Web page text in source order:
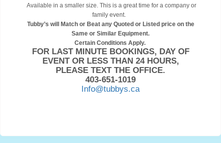
Available in a smaller size. This is a great time for a company or
family event.
Tubby’s will Match or Beat any Quoted or Listed price on the
Same or Similar Equipment.
Certain Conditions Apply.
FOR LAST MINUTE BOOKINGS, DAY OF
EVENT OR LESS THAN 24 HOURS,
PLEASE TEXT THE OFFICE.
403-651-1019
Info@tubbys.ca